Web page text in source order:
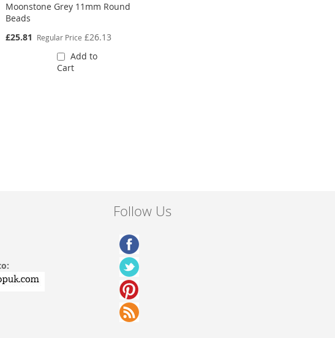
Moonstone Grey 11mm Round
Beads
Special
£25.81 Regular Price £26.13
Add to
Cart
Follow Us